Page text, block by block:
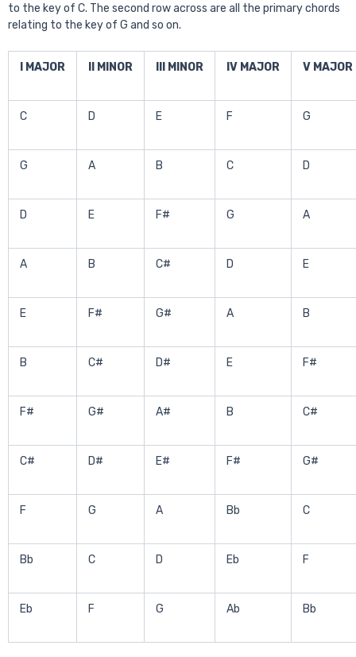
to the key of C. The second row across are all the primary chords
relating to the key of G and so on.
I MAJOR II MINOR III MINOR IV MAJOR V MAJOR
C D E F G
G A B C D
D E F# G A
A B C# D E
E F# G# A B
B C# D# E F#
F# G# A# B C#
C# D# E# F# G#
F G A Bb C
Bb C D Eb F
Eb F G Ab Bb